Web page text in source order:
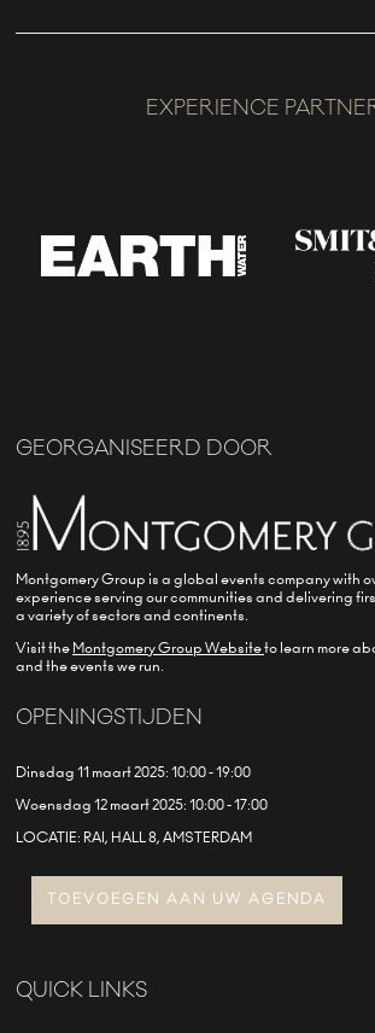
EXPERIENCE
GEORGANISEERD DOOR
Montgomery Group is a global events company with
experience serving our communities and delivering
a variety of sectors and continents.
Visit the Montgomery Group Websiteto learn more
and the events we run.
OPENINGSTIJDEN
Dinsdag 11 maart 2025: 10:00 - 19:00
Woensdag 12 maart 2025: 10:00 - 17:00
LOCATIE: RAI, HALL 8, AMSTERDAM
TOEVOEGEN AAN UW AGENDA
QUICK LINKS